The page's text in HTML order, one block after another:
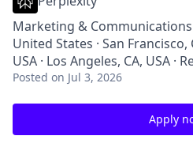
Marketing & Communications
United States · San Francisco,
USA · Los Angeles, CA, USA ·
Posted on Jul 3, 2026
Apply